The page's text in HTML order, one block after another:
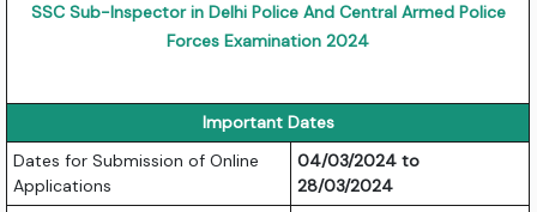
SSC Sub-Inspector in Delhi Police And Central Armed Police
Forces Examination 2024
Important Dates
Dates for Submission of Online
Applications
04/03/2024 to
28/03/2024